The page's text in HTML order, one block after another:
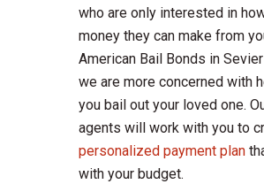
who are only interested in
money they can make from
American Bail Bonds in
we are more concerned with
you bail out your loved one.
agents will work with you to
personalized payment plan
with your budget.